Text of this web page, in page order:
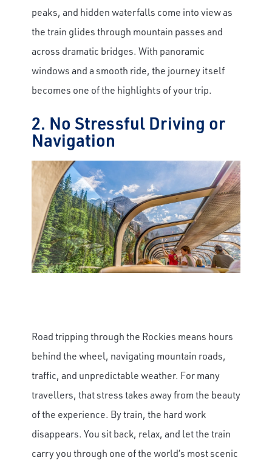
peaks, and hidden waterfalls come into view as
the train glides through mountain passes and
across dramatic bridges. With panoramic
windows and a smooth ride, the journey itself
becomes one of the highlights of your trip.
2. No Stressful Driving or
Navigation
Road tripping through the Rockies means hours
behind the wheel, navigating mountain roads,
traffic, and unpredictable weather. For many
travellers, that stress takes away from the beauty
of the experience. By train, the hard work
disappears. You sit back, relax, and let the train
carry you through one of the world’s most scenic